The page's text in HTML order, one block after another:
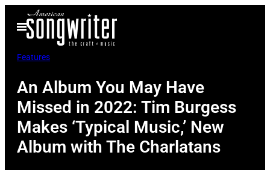
Open
Menu
Features
An Album You May Have
Missed in 2022: Tim Burgess
Makes ‘Typical Music,’ New
Album with The Charlatans